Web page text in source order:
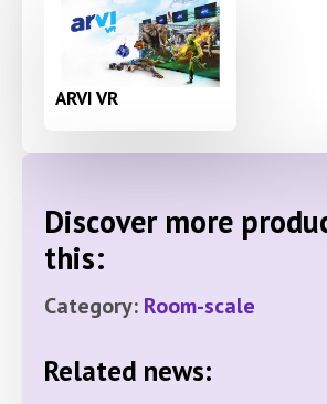
ARVI VR
Discover more
this:
Category: Room-scale
Related news: